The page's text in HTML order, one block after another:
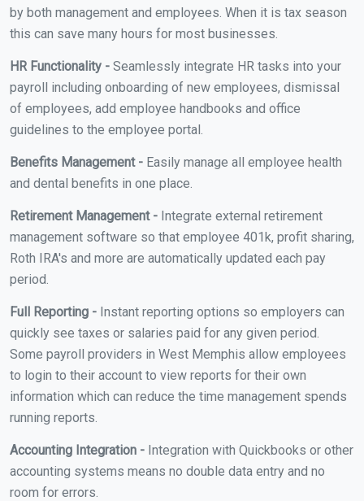
by both management and employees. When it is tax season
this can save many hours for most businesses.
HR Functionality - Seamlessly integrate HR tasks into your
payroll including onboarding of new employees, dismissal
of employees, add employee handbooks and office
guidelines to the employee portal.
Benefits Management - Easily manage all employee health
and dental benefits in one place.
Retirement Management - Integrate external retirement
management software so that employee 401k, profit sharing,
Roth IRA's and more are automatically updated each pay
period.
Full Reporting - Instant reporting options so employers can
quickly see taxes or salaries paid for any given period.
Some payroll providers in West Memphis allow employees
to login to their account to view reports for their own
information which can reduce the time management spends
running reports.
Accounting Integration - Integration with Quickbooks or other
accounting systems means no double data entry and no
room for errors.